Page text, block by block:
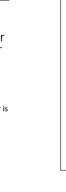
is